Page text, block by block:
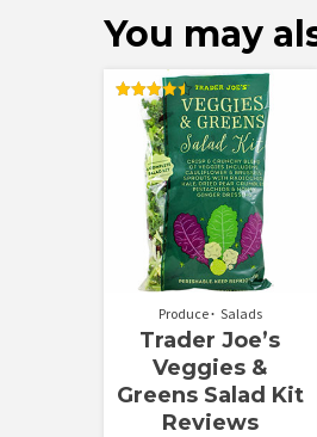
You may
Rated
out of 5
Produce Salads
Trader Joe’s
Veggies &
Greens Salad Kit
Reviews